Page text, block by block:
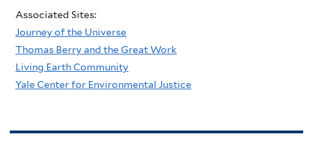
Associated Sites:
Journey of the Universe
Thomas Berry and the Great Work
Living Earth Community
Yale Center for Environmental Justice